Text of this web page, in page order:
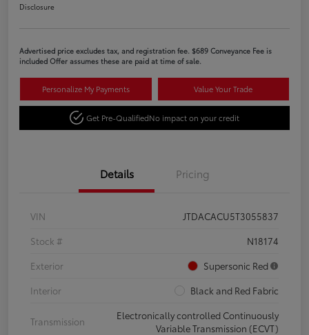
Disclosure
Advertised price excludes tax, and registration fee. $689 Conveyance Fee is
included Offer assumes these are paid at time of sale.
Personalize My Payments Value Your Trade
Get Pre-QualifiedNo impact on your credit
Details Pricing
VIN
JTDACACU5T3055837
Stock #
N18174
Exterior
Supersonic Red
Interior
Black and Red Fabric
Transmission
Electronically controlled Continuously
Variable Transmission (ECVT)